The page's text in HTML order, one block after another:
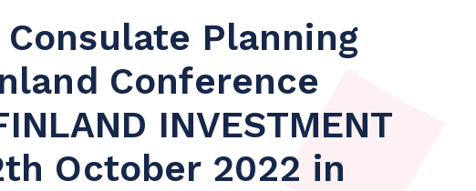
Planning
Conference
INVESTMENT
October 2022 in